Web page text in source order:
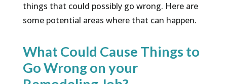
things that could possibly go wrong. Here are
some potential areas where that can happen.
What Could Cause Things to
Go Wrong on your